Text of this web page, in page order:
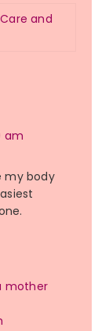
and
am
my body
mother